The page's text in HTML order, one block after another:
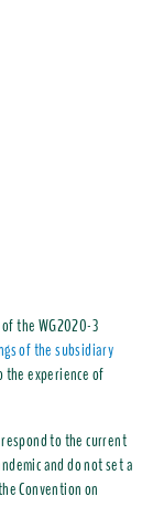
the WG2020-3
of the subsidiary
the experience of
to the current
and do not set a
Convention on